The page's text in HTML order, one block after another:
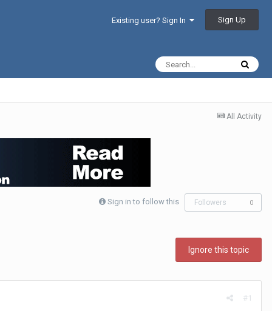
Existing user? Sign In Sign Up
All Activity
Sign in to follow this Followers 0
Ignore this topic
#1